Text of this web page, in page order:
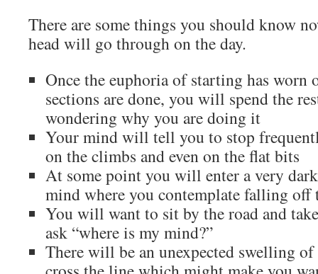
There are some things you should know
head will go through on the day.
Once the euphoria of starting has worn
sections are done, you will spend the
wondering why you are doing it
Your mind will tell you to stop
on the climbs and even on the flat bits
At some point you will enter a very
mind where you contemplate falling off
You will want to sit by the road and
ask “where is my mind?”
There will be an unexpected swelling